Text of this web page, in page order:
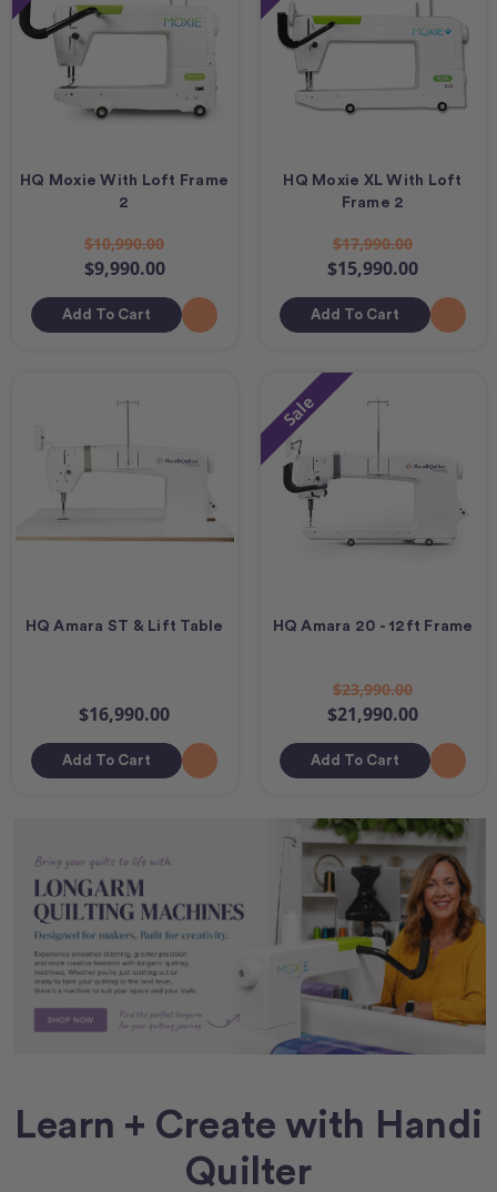
HQ Moxie With Loft Frame
2
$10,990.00
$9,990.00
Add To Cart
HQ Moxie XL With Loft
Frame 2
$17,990.00
$15,990.00
Add To Cart
HQ Amara ST & Lift Table
$16,990.00
Add To Cart
Sale
HQ Amara 20 - 12ft Frame
$23,990.00
$21,990.00
Add To Cart
Learn + Create with Handi
Quilter